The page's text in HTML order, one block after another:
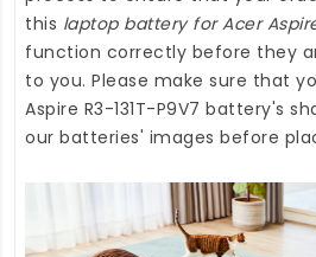
this laptop battery for Acer
function correctly before they
to you. Please make sure that
Aspire R3-131T-P9V7 battery's
our batteries' images before